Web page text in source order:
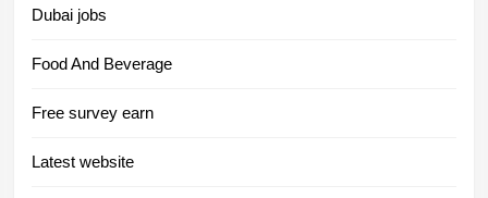
Dubai jobs
Food And Beverage
Free survey earn
Latest website